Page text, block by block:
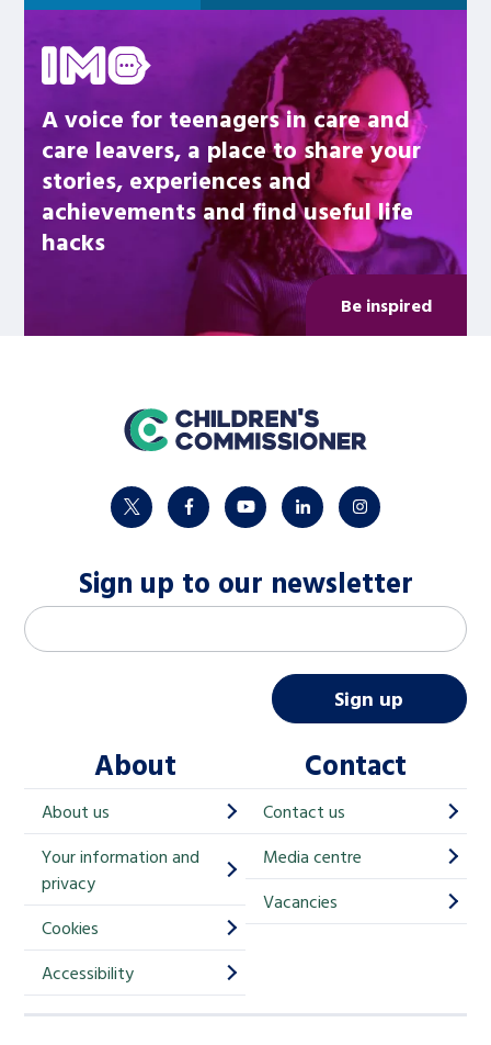
A voice for teenagers in care and
care leavers, a place to share your
stories, experiences and
achievements and find useful life
hacks
Be inspired
home
twitter facebookyoutubelinkedininstagram
Sign up to our newsletter
M
a
h
i
p
i
Email address
Sign up
About
About us
Your information and
privacy
Cookies
Accessibility
Contact
Contact us
Media centre
Vacancies